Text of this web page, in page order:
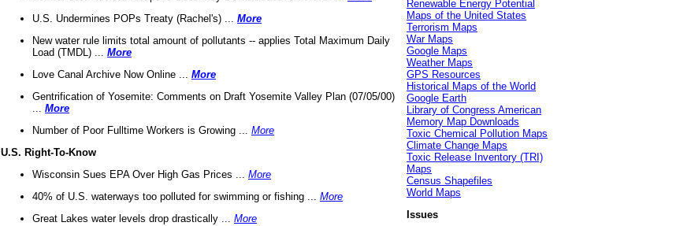
U.S. Undermines POPs Treaty (Rachel's) ... More
New water rule limits total amount of pollutants -- applies Total Maximum Daily
Load (TMDL) ... More
Love Canal Archive Now Online ... More
Gentrification of Yosemite: Comments on Draft Yosemite Valley Plan (07/05/00)
More
Number of Poor Fulltime Workers is Growing ... More
U.S. Right-To-Know
Wisconsin Sues EPA Over High Gas Prices ... More
40% of U.S. waterways too polluted for swimming or fishing ... More
Great Lakes water levels drop drastically ... More
Renewable Energy Potential
Maps of the United States
Terrorism Maps
War Maps
Google Maps
Weather Maps
GPS Resources
Historical Maps of the World
Google Earth
Library of Congress American
Memory Map Downloads
Toxic Chemical Pollution Maps
Climate Change Maps
Toxic Release Inventory (TRI)
Maps
Census Shapefiles
World Maps
Issues